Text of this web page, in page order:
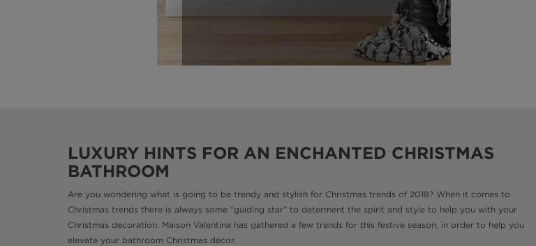
LUXURY HINTS FOR AN ENCHANTED CHRISTMAS
BATHROOM
Are you wondering what is going to be trendy and stylish for Christmas trends of 2018? When it comes to
Christmas trends there is always some “guiding star” to determent the spirit and style to help you with your
Christmas decoration. Maison Valentina has gathered a few trends for this festive season, in order to help you
elevate your bathroom Christmas décor.